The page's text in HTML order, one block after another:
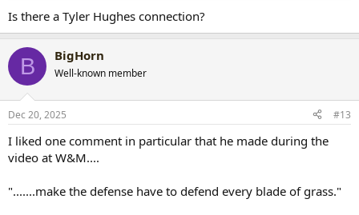
Is there a Tyler Hughes connection?
B BigHorn
Well-known member
Dec 20, 2025 #13
I liked one comment in particular that he made during the
video at W&M....
".......make the defense have to defend every blade of grass."